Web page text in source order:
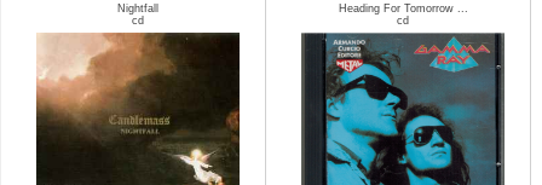
Nightfall
cd
Heading For Tomorrow ...
cd